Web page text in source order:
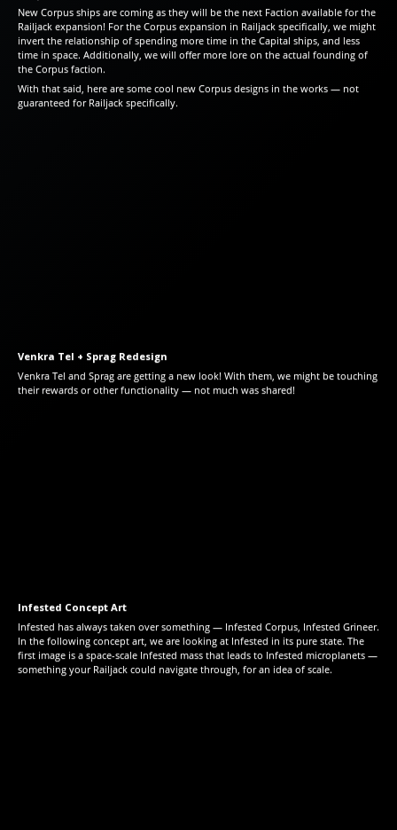
New Corpus ships are coming as they will be the next Faction available for the
Railjack expansion! For the Corpus expansion in Railjack specifically, we might
invert the relationship of spending more time in the Capital ships, and less
time in space. Additionally, we will offer more lore on the actual founding of
the Corpus faction.
With that said, here are some cool new Corpus designs in the works — not
guaranteed for Railjack specifically.
Venkra Tel + Sprag Redesign
Venkra Tel and Sprag are getting a new look! With them, we might be touching
their rewards or other functionality — not much was shared!
Infested Concept Art
Infested has always taken over something — Infested Corpus, Infested Grineer.
In the following concept art, we are looking at Infested in its pure state. The
first image is a space-scale Infested mass that leads to Infested microplanets —
something your Railjack could navigate through, for an idea of scale.